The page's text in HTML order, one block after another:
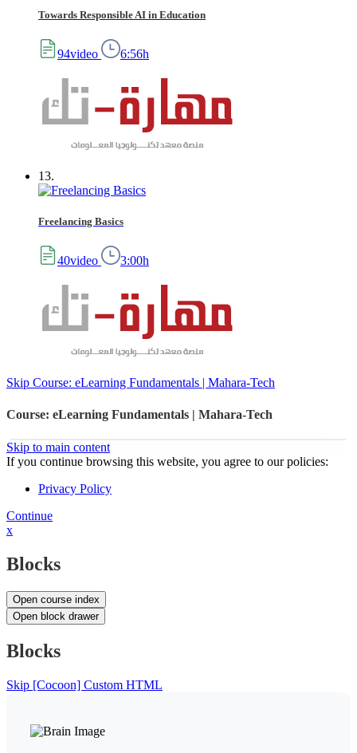
Towards Responsible AI in Education
94video 6:56h
13.
Freelancing Basics
40video 3:00h
Skip Course: eLearning Fundamentals | Mahara-Tech
Course: eLearning Fundamentals | Mahara-Tech
Skip to main content
If you continue browsing this website, you agree to our policies:
Privacy Policy
Continue
x
Blocks
Open course index
Open block drawer
Blocks
Skip [Cocoon] Custom HTML